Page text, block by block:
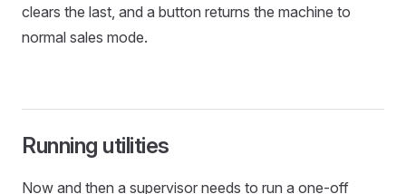
clears the last, and a button returns the machine to
normal sales mode.
Running utilities
Now and then a supervisor needs to run a one-off